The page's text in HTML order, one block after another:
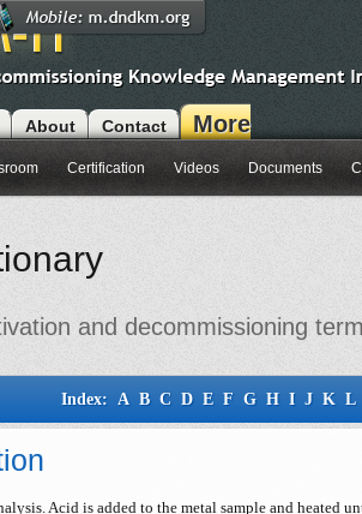
About Contact
More
Certification Videos Documents
and decommissioning
Index: A B C D E F G H I J K L
Acid is added to the metal sample and heated